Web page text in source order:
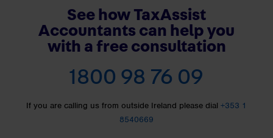
See how TaxAssist
Accountants can help you
with a free consultation
1800 98 76 09
If you are calling us from outside Ireland please dial +353 1
8540669